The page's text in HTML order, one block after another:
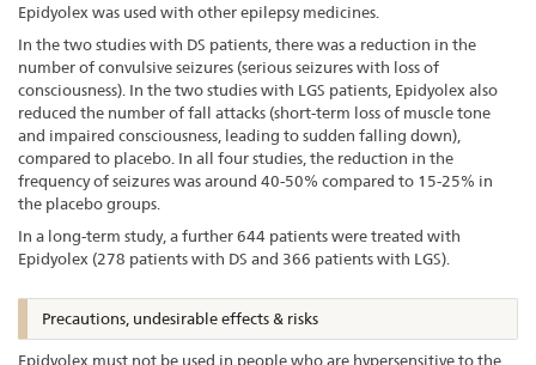
Epidyolex was used with other epilepsy medicines.
In the two studies with DS patients, there was a reduction in the
number of convulsive seizures (serious seizures with loss of
consciousness). In the two studies with LGS patients, Epidyolex also
reduced the number of fall attacks (short-term loss of muscle tone
and impaired consciousness, leading to sudden falling down),
compared to placebo. In all four studies, the reduction in the
frequency of seizures was around 40-50% compared to 15-25% in
the placebo groups.
In a long-term study, a further 644 patients were treated with
Epidyolex (278 patients with DS and 366 patients with LGS).
Precautions, undesirable effects & risks
Epidyolex must not be used in people who are hypersensitive to the